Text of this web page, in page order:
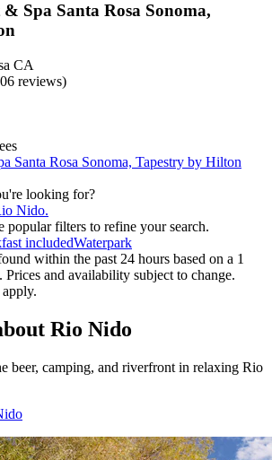
Spa Santa Rosa Sonoma,
CA
reviews)
Santa Rosa Sonoma, Tapestry by Hilton
looking for?
Nido.
popular filters to refine your search.
includedWaterpark
within the past 24 hours based on a 1
and availability subject to change.
Rio Nido
beer, camping, and riverfront in relaxing Rio